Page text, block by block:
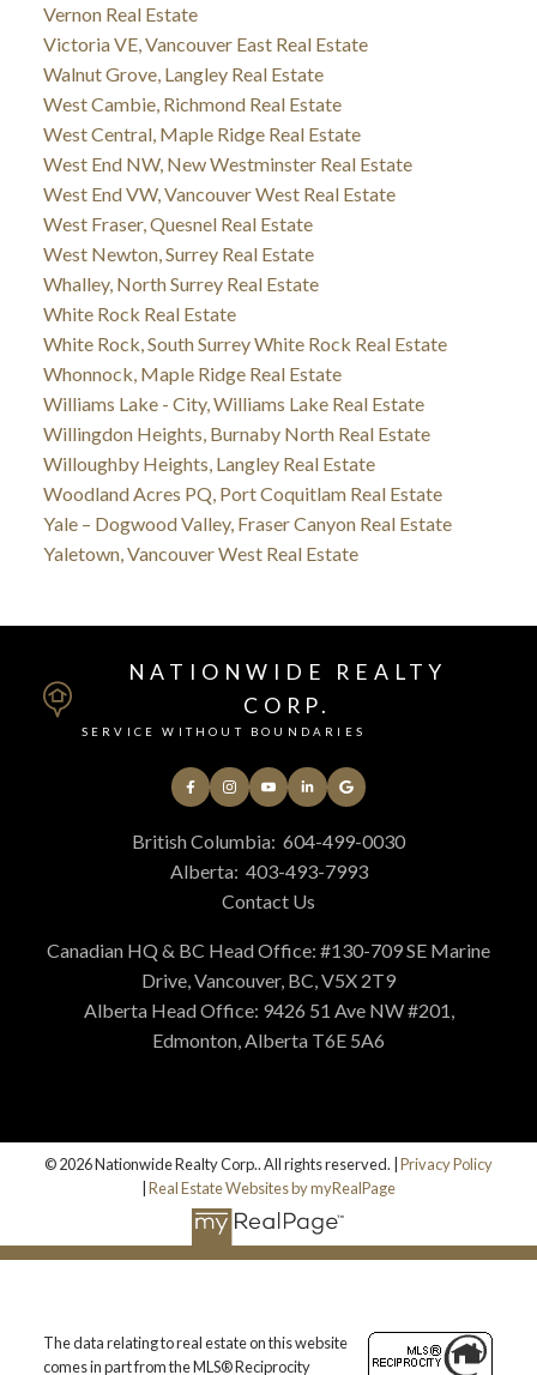
Vernon Real Estate
Victoria VE, Vancouver East Real Estate
Walnut Grove, Langley Real Estate
West Cambie, Richmond Real Estate
West Central, Maple Ridge Real Estate
West End NW, New Westminster Real Estate
West End VW, Vancouver West Real Estate
West Fraser, Quesnel Real Estate
West Newton, Surrey Real Estate
Whalley, North Surrey Real Estate
White Rock Real Estate
White Rock, South Surrey White Rock Real Estate
Whonnock, Maple Ridge Real Estate
Williams Lake - City, Williams Lake Real Estate
Willingdon Heights, Burnaby North Real Estate
Willoughby Heights, Langley Real Estate
Woodland Acres PQ, Port Coquitlam Real Estate
Yale – Dogwood Valley, Fraser Canyon Real Estate
Yaletown, Vancouver West Real Estate
NATIONWIDE REALTY
CORP.
SERVICE WITHOUT BOUNDARIES
British Columbia: 604-499-0030
Alberta: 403-493-7993
Contact Us
Canadian HQ & BC Head Office: #130-709 SE Marine
Drive, Vancouver, BC, V5X 2T9
Alberta Head Office: 9426 51 Ave NW #201,
Edmonton, Alberta T6E 5A6
© 2026 Nationwide Realty Corp.. All rights reserved. | Privacy Policy
Real Estate Websites by myRealPage
The data relating to real estate on this website
comes in part from the MLS® Reciprocity